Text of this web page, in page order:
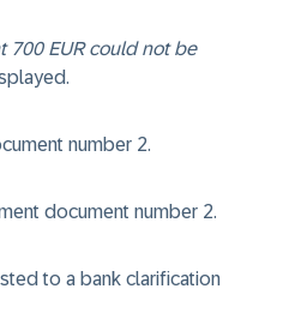
700 EUR could not be
number 2.
document number 2.
to a bank clarification